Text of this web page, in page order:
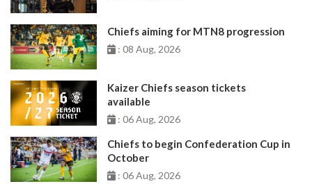
Chiefs aiming for MTN8 progression
: 08 Aug, 2026
Kaizer Chiefs season tickets
available
: 06 Aug, 2026
Chiefs to begin Confederation Cup in
October
: 06 Aug, 2026